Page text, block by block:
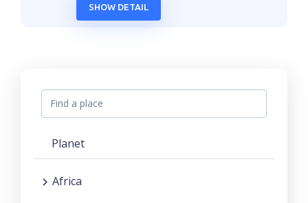
SHOW DETAIL
Planet
Africa